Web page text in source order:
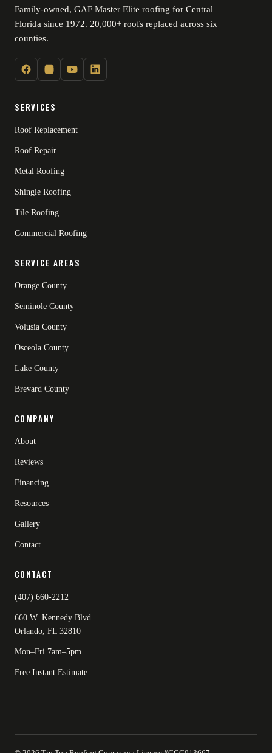
Family-owned, GAF Master Elite roofing for Central
Florida since 1972. 20,000+ roofs replaced across six
counties.
SERVICES
Roof Replacement
Roof Repair
Metal Roofing
Shingle Roofing
Tile Roofing
Commercial Roofing
SERVICE AREAS
Orange County
Seminole County
Volusia County
Osceola County
Lake County
Brevard County
COMPANY
About
Reviews
Financing
Resources
Gallery
Contact
CONTACT
(407) 660-2212
660 W. Kennedy Blvd
Orlando, FL 32810
Mon–Fri 7am–5pm
Free Instant Estimate